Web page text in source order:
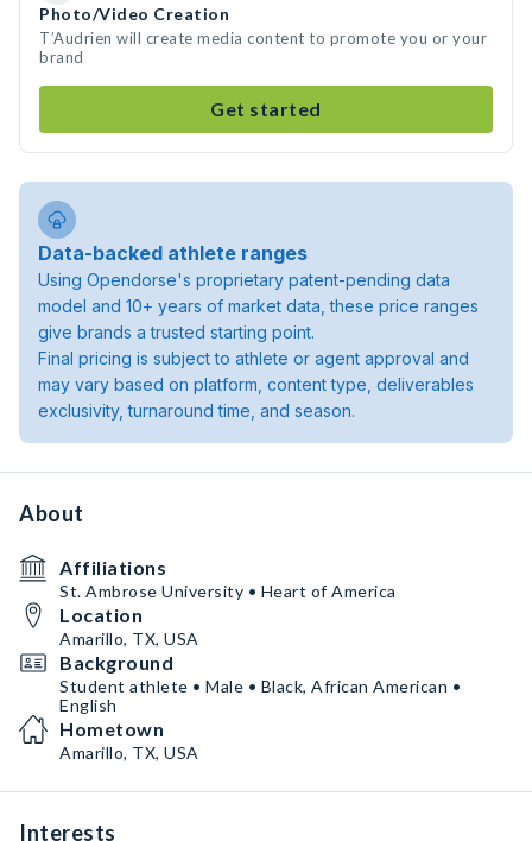
Photo/Video Creation
T’Audrien will create media content to promote you or your
brand
Get started
Data-backed athlete ranges
Using Opendorse's proprietary patent-pending data
model and 10+ years of market data, these price ranges
give brands a trusted starting point.
Final pricing is subject to athlete or agent approval and
may vary based on platform, content type, deliverables
exclusivity, turnaround time, and season.
About
Affiliations
St. Ambrose University • Heart of America
Location
Amarillo, TX, USA
Background
Student athlete • Male • Black, African American •
English
Hometown
Amarillo, TX, USA
Interests